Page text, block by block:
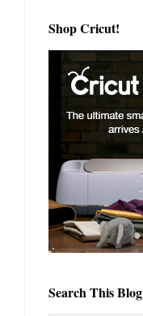
Shop Cricut!
Search This Blog